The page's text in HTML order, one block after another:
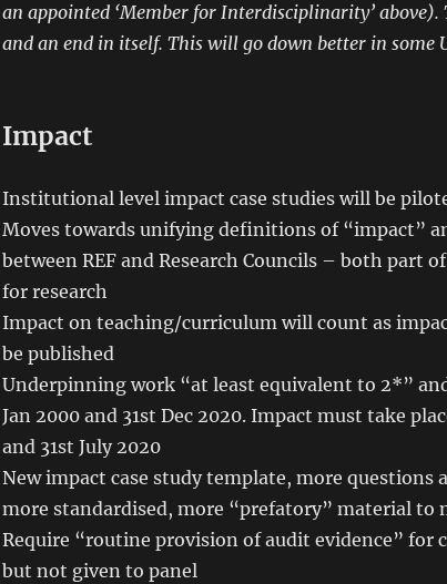
an appointed ‘Member for Interdisciplinarity’
and an end in itself. This will go down better in some
Impact
Institutional level impact case studies will be
Moves towards unifying definitions of “impact”
between REF and Research Councils – both part
for research
Impact on teaching/curriculum will count as
be published
Underpinning work “at least equivalent to 2*”
Jan 2000 and 31st Dec 2020. Impact must take
and 31st July 2020
New impact case study template, more questions
more standardised, more “prefatory” material to
Require “routine provision of audit evidence” for
but not given to panel